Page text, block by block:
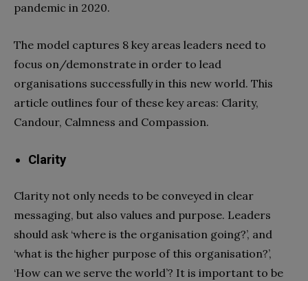
pandemic in 2020.
The model captures 8 key areas leaders need to
focus on/demonstrate in order to lead
organisations successfully in this new world. This
article outlines four of these key areas: Clarity,
Candour, Calmness and Compassion.
Clarity
Clarity not only needs to be conveyed in clear
messaging, but also values and purpose. Leaders
should ask ‘where is the organisation going?’, and
‘what is the higher purpose of this organisation?’,
‘How can we serve the world’? It is important to be